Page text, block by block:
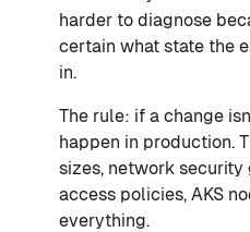
harder to diagnose
certain what state the
in.
The rule: if a change
happen in production.
sizes, network security
access policies, AKS
everything.